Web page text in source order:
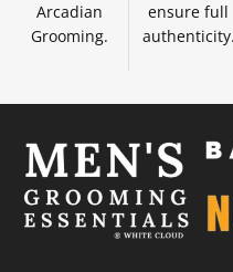
Arcadian
Grooming.
ensure full
authenticity.